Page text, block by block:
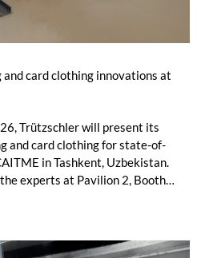
card clothing innovations at
Trützschler will present its
and card clothing for state-of-
in Tashkent, Uzbekistan.
experts at Pavilion 2, Booth
3, the high-performance